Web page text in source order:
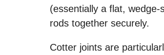
(essentially a flat,
rods together securely.
Cotter joints are